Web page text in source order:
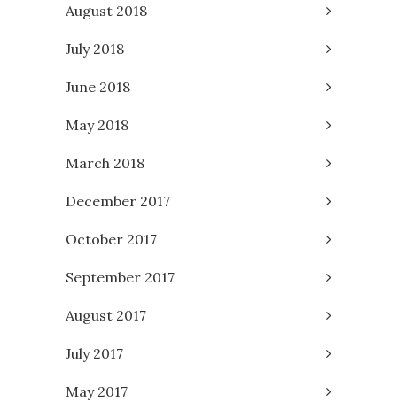
August 2018
July 2018
June 2018
May 2018
March 2018
December 2017
October 2017
September 2017
August 2017
July 2017
May 2017